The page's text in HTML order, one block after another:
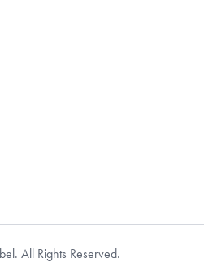
All Rights Reserved.